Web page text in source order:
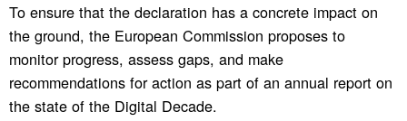
To ensure that the declaration has a concrete impact on
the ground, the European Commission proposes to
monitor progress, assess gaps, and make
recommendations for action as part of an annual report on
the state of the Digital Decade.